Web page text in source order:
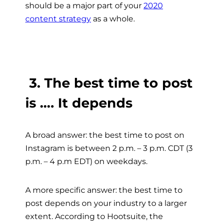
should be a major part of your 2020
content strategy as a whole.
3. The best time to post
is …. It depends
A broad answer: the best time to post on
Instagram is between 2 p.m. – 3 p.m. CDT (3
p.m. – 4 p.m EDT) on weekdays.
A more specific answer: the best time to
post depends on your industry to a larger
extent. According to Hootsuite, the